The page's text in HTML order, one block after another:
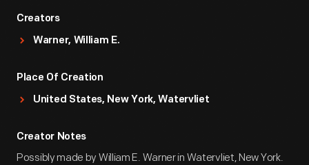
Creators
Warner, William E.
Place Of Creation
United States, New York, Watervliet
Creator Notes
Possibly made by William E. Warner in Watervliet, New York.